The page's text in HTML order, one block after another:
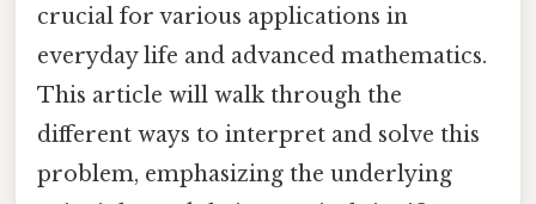
crucial for various applications in
everyday life and advanced mathematics.
This article will walk through the
different ways to interpret and solve this
problem, emphasizing the underlying